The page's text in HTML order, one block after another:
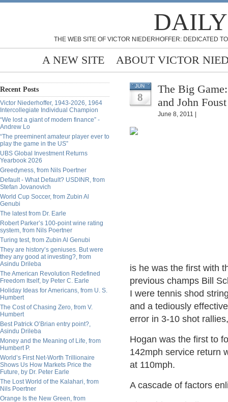
THE WEB SITE OF VICTOR NIEDERHOFFER: DEDICATED
A NEW SITE ABOUT VICTOR
Recent Posts
Victor Niederhoffer, 1943-2026, 1964
Intercollegiate Individual Champion
“We lost a giant of modern finance” -
Andrew Lo
“The preeminent amateur player ever to
play the game in the US”
UBS Global Investment Returns
Yearbook 2026
Greedyness, from Nils Poertner
Default - What Default? USDINR, from
Stefan Jovanovich
World Cup Soccer, from Zubin Al
Genubi
The latest from Dr. Earle
Robert Parker’s 100-point wine rating
system, from Nils Poertner
Turing test, from Zubin Al Genubi
They are history’s geniuses. But were
they any good at investing?, from
Asindu Drileba
The American Revolution Redefined
Freedom Itself, by Peter C. Earle
Holiday Ideas for Americans, from U. S.
Humbert
The Cost of Chasing Zero, from V.
Humbert
Best Patrick O’Brian entry point?,
Asindu Drileba
Money and the Meaning of Life, from
Humbert P.
World’s First Net-Worth Trillionaire
Shows Us How Markets Price the
Future, by Dr. Peter Earle
The Lost World of the Kalahari, from
Nils Poertner
Orange Is the New Green, from
JUN
8
The Big
and John Foust
June 8, 2011 |
is he was the first with
previous champs Bill
I were tennis shod
and a tediously
error in 3-10 shot
Hogan was the first to
142mph service return
at 110mph.
A cascade of factors